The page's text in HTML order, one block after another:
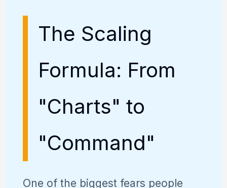
The Scaling
Formula: From
"Charts" to
"Command"
One of the biggest fears people